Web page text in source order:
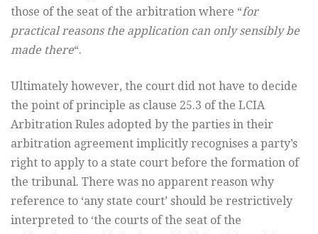
those of the seat of the arbitration where “for
practical reasons the application can only sensibly be
made there“.
Ultimately however, the court did not have to decide
the point of principle as clause 25.3 of the LCIA
Arbitration Rules adopted by the parties in their
arbitration agreement implicitly recognises a party’s
right to apply to a state court before the formation of
the tribunal. There was no apparent reason why
reference to ‘any state court’ should be restrictively
interpreted to ‘the courts of the seat of the